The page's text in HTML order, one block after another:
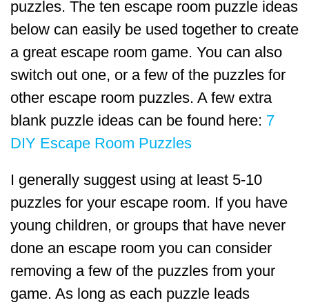
puzzles. The ten escape room puzzle ideas
below can easily be used together to create
a great escape room game. You can also
switch out one, or a few of the puzzles for
other escape room puzzles. A few extra
blank puzzle ideas can be found here: 7
DIY Escape Room Puzzles
I generally suggest using at least 5-10
puzzles for your escape room. If you have
young children, or groups that have never
done an escape room you can consider
removing a few of the puzzles from your
game. As long as each puzzle leads